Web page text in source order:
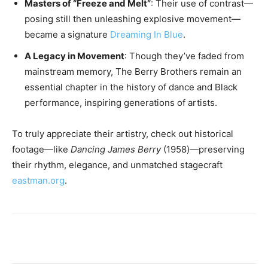
Masters of “Freeze and Melt”: Their use of contrast—
posing still then unleashing explosive movement—
became a signature Dreaming In Blue.
A Legacy in Movement: Though they’ve faded from
mainstream memory, The Berry Brothers remain an
essential chapter in the history of dance and Black
performance, inspiring generations of artists.
To truly appreciate their artistry, check out historical
footage—like Dancing James Berry(1958)—preserving
their rhythm, elegance, and unmatched stagecraft
eastman.org.